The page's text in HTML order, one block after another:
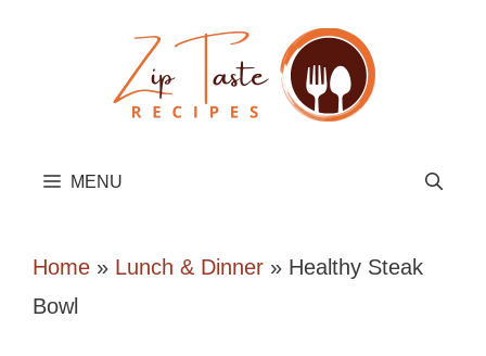
MENU
Home » Lunch & Dinner » Healthy Steak
Bowl